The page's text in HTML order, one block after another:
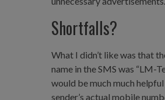
Shortfalls?
What I didn’t like was that
name in the SMS was “LM-
would be much much
sender’s actual mobile